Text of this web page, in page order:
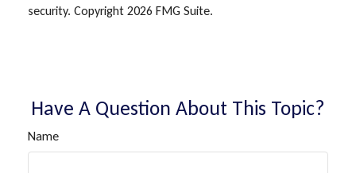
security. Copyright 2026 FMG Suite.
Have A Question About This Topic?
Name